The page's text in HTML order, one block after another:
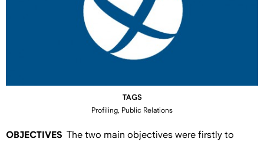
TAGS
Profiling, Public Relations
OBJECTIVES The two main objectives were firstly to